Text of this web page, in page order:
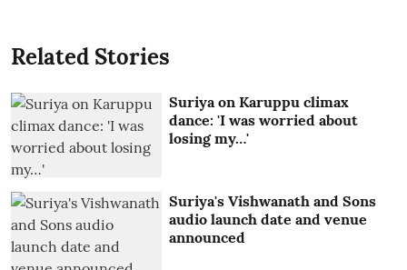
Related Stories
Suriya on Karuppu climax
dance: 'I was worried about
losing my…'
Suriya's Vishwanath and Sons
audio launch date and venue
announced